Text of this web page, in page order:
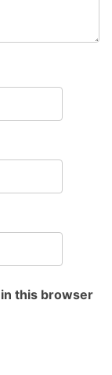
in this browser